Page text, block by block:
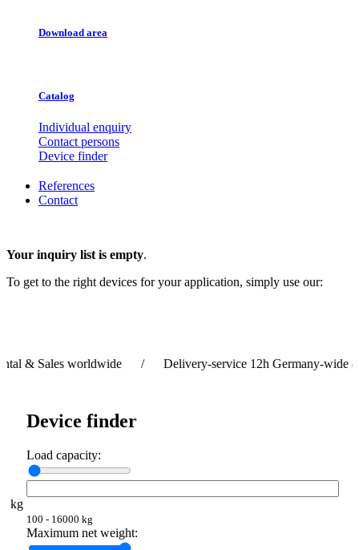
Download area
Catalog
Individual enquiry
Contact persons
Device finder
References
Contact
Your inquiry list is empty.
To get to the right devices for your application, simply use our:
Sales worldwide / Delivery-service 12h Germany-wide &
Device finder
Load capacity:
kg
100 - 16000 kg
Maximum net weight: